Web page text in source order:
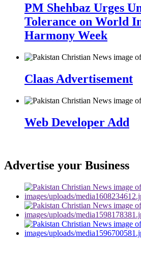
PM Shehbaz Urges
Tolerance on World
Harmony Week
Claas Advertisement
Web Developer Add
Advertise your Business